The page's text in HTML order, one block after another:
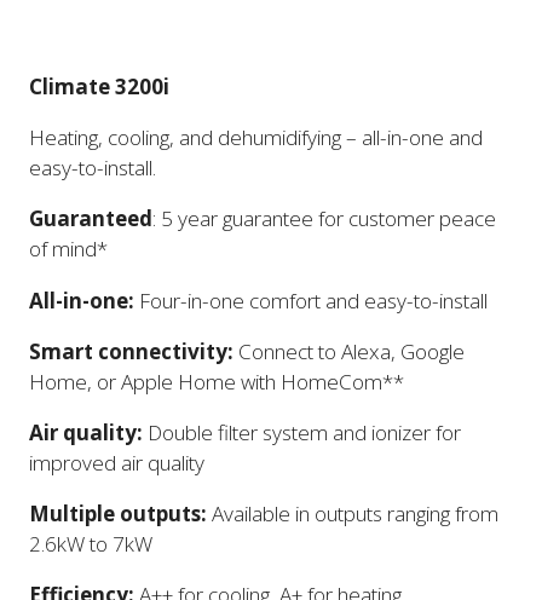
Climate 3200i
Heating, cooling, and dehumidifying – all-in-one and
easy-to-install.
Guaranteed: 5 year guarantee for customer peace
of mind*
All-in-one: Four-in-one comfort and easy-to-install
Smart connectivity: Connect to Alexa, Google
Home, or Apple Home with HomeCom**
Air quality: Double filter system and ionizer for
improved air quality
Multiple outputs: Available in outputs ranging from
2.6kW to 7kW